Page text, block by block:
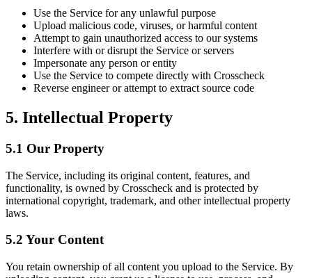
Use the Service for any unlawful purpose
Upload malicious code, viruses, or harmful content
Attempt to gain unauthorized access to our systems
Interfere with or disrupt the Service or servers
Impersonate any person or entity
Use the Service to compete directly with Crosscheck
Reverse engineer or attempt to extract source code
5. Intellectual Property
5.1 Our Property
The Service, including its original content, features, and
functionality, is owned by Crosscheck and is protected by
international copyright, trademark, and other intellectual property
laws.
5.2 Your Content
You retain ownership of all content you upload to the Service. By